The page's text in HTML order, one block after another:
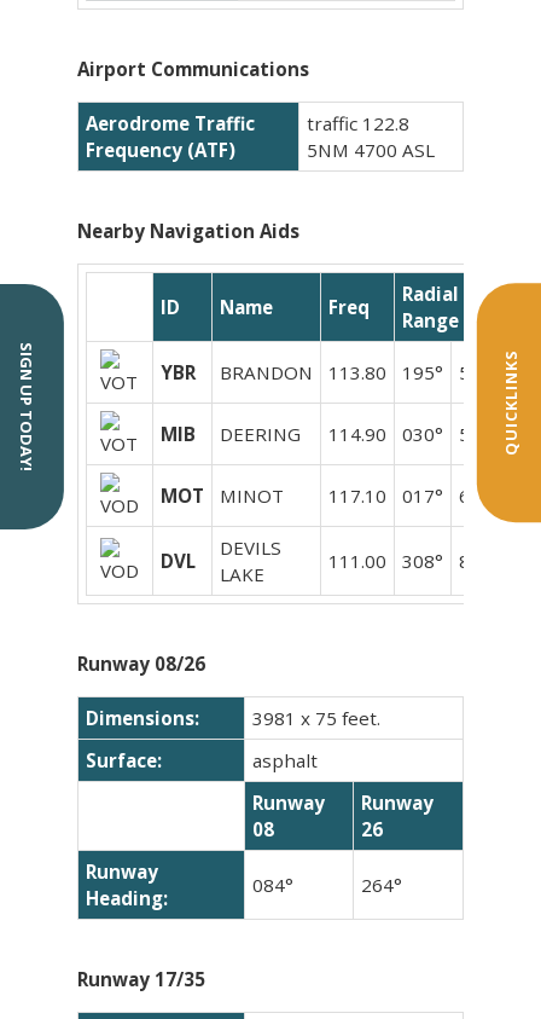
QUICKLINKS
Airport Communications
Aerodrome Traffic
Frequency (ATF)
traffic 122.8
5NM 4700 ASL
Nearby Navigation Aids
ID Name Freq
Radial /
Range
YBR BRANDON 113.80 195° 50.5
MIB DEERING 114.90 030° 55.9
MOT MINOT 117.10 017° 61.9
DVL
DEVILS
LAKE
111.00 308° 88.6
Runway 08/26
Dimensions:
3981 x 75 feet.
Surface:
asphalt
Runway
08
Runway
26
Runway
Heading:
084° 264°
Runway 17/35
SIGN UP TODAY!